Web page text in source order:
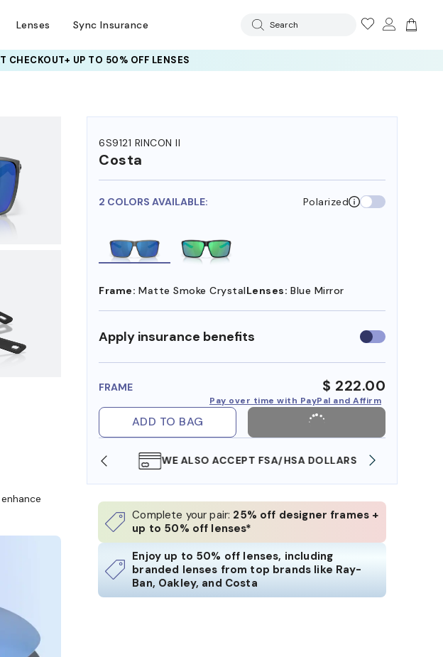
Lenses Sync Insurance Search
CHECKOUT+ UP TO 50% OFF LENSES
6S9121 RINCON II
Costa
2 COLORS AVAILABLE: Polarized
Frame: Matte Smoke CrystalLenses: Blue Mirror
Apply insurance benefits Use
insurance
FRAME $ 222.00
Pay over time with PayPal and Affirm
ADD TO BAG
IN STORE WE ALSO ACCEPT FSA/HSA DOLLARS
Complete your pair: 25% off designer frames +
up to 50% off lenses*
Enjoy up to 50% off lenses, including
branded lenses from top brands like Ray-
Ban, Oakley, and Costa